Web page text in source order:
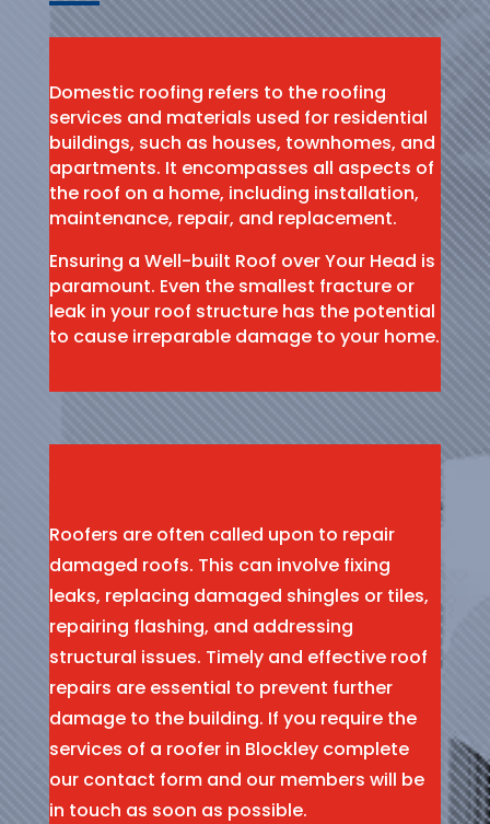
Domestic roofing refers to the roofing
services and materials used for residential
buildings, such as houses, townhomes, and
apartments. It encompasses all aspects of
the roof on a home, including installation,
maintenance, repair, and replacement.
Ensuring a Well-built Roof over Your Head is
paramount. Even the smallest fracture or
leak in your roof structure has the potential
to cause irreparable damage to your home.
Roofers are often called upon to repair
damaged roofs. This can involve fixing
leaks, replacing damaged shingles or tiles,
repairing flashing, and addressing
structural issues. Timely and effective roof
repairs are essential to prevent further
damage to the building. If you require the
services of a roofer in Blockley complete
our contact form and our members will be
in touch as soon as possible.